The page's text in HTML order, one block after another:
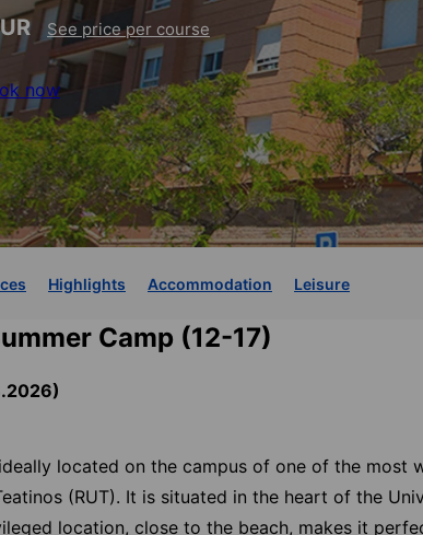
See price per course
now
Highlights Accommodation Leisure
Camp (12-17)
located on the campus of one of the most
(RUT). It is situated in the heart of the
location, close to the beach, makes it